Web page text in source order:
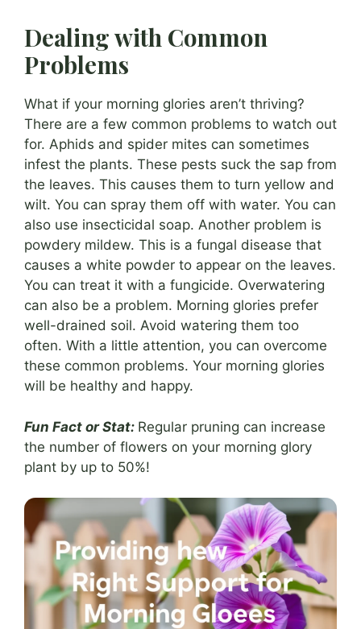
Dealing with Common
Problems
What if your morning glories aren’t thriving?
There are a few common problems to watch out
for. Aphids and spider mites can sometimes
infest the plants. These pests suck the sap from
the leaves. This causes them to turn yellow and
wilt. You can spray them off with water. You can
also use insecticidal soap. Another problem is
powdery mildew. This is a fungal disease that
causes a white powder to appear on the leaves.
You can treat it with a fungicide. Overwatering
can also be a problem. Morning glories prefer
well-drained soil. Avoid watering them too
often. With a little attention, you can overcome
these common problems. Your morning glories
will be healthy and happy.
Fun Fact or Stat: Regular pruning can increase
the number of flowers on your morning glory
plant by up to 50%!